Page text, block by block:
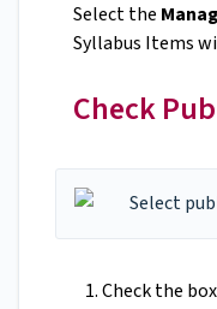
Select the
Syllabus Items
Check
Check the